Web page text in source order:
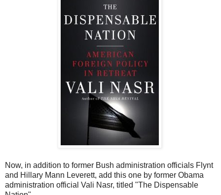
Now, in addition to former Bush administration officials Flynt
and Hillary Mann Leverett, add this one by former Obama
administration official Vali Nasr, titled "The Dispensable